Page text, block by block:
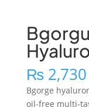
₨2,730
Bgorge
oil-free multi-